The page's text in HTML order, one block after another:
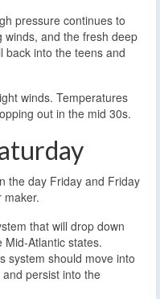
pressure continues to
winds, and the fresh deep
back into the teens and
winds. Temperatures
out in the mid 30s.
the day Friday and Friday
maker.
that will drop down
Atlantic states.
system should move into
persist into the